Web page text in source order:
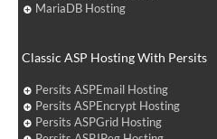
MariaDB Hosting
Classic ASP Hosting With Persits
Persits ASPEmail Hosting
Persits ASPEncrypt Hosting
Persits ASPGrid Hosting